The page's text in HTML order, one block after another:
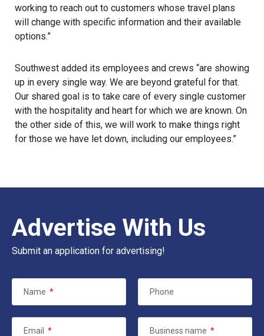
working to reach out to customers whose travel plans
will change with specific information and their available
options.”
Southwest added its employees and crews “are showing
up in every single way. We are beyond grateful for that.
Our shared goal is to take care of every single customer
with the hospitality and heart for which we are known. On
the other side of this, we will work to make things right
for those we have let down, including our employees.”
Advertise With Us
Submit an application for advertising!
Name * Phone
Email * Business name *